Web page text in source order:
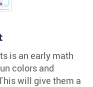
is an early math
colors and
will give them a